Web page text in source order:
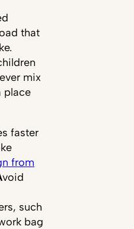
that
mix
place
faster
from
void
such
bag